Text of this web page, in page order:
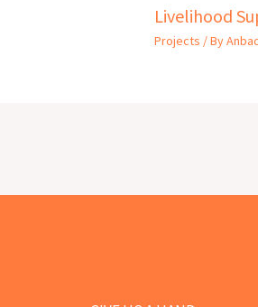
Livelihood
Projects / By